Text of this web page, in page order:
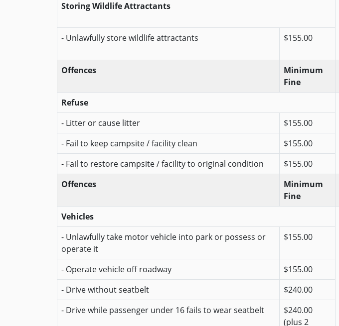
Storing Wildlife Attractants
- Unlawfully store wildlife attractants $155.00
Offences
Minimum
Fine
Refuse
- Litter or cause litter
$155.00
- Fail to keep campsite / facility clean
$155.00
- Fail to restore campsite / facility to original condition
$155.00
Offences
Minimum
Fine
Vehicles
- Unlawfully take motor vehicle into park or possess or
operate it
$155.00
- Operate vehicle off roadway
$155.00
- Drive without seatbelt
$240.00
- Drive while passenger under 16 fails to wear seatbelt
$240.00
(plus 2